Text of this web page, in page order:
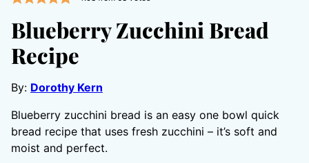
Blueberry Zucchini Bread
Recipe
By: Dorothy Kern
Blueberry zucchini bread is an easy one bowl quick
bread recipe that uses fresh zucchini – it’s soft and
moist and perfect.